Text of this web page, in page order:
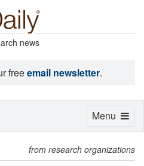
news
freeemail newsletter.
from research organizations
Toggle
Menu